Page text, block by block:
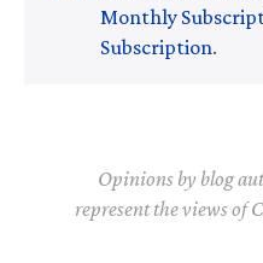
Monthly
Subscription.
Opinions by blog
represent the views of